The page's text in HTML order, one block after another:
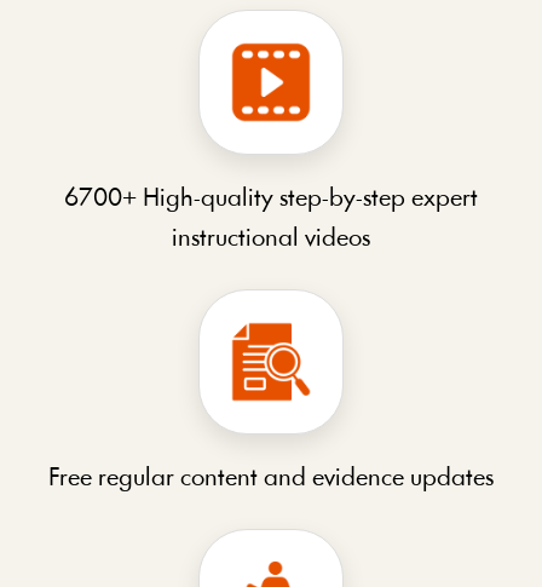
6700+ High-quality step-by-step expert
instructional videos
Free regular content and evidence updates